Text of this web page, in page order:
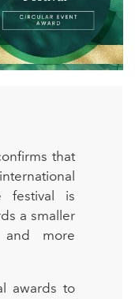
that
festival is
a smaller
and more
awards to